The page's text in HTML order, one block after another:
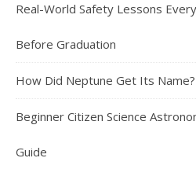
Real-World Safety Lessons
Before Graduation
How Did Neptune Get Its Name?
Beginner Citizen Science
Guide